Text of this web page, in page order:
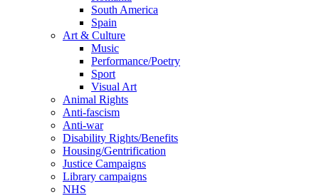
South America
Spain
Art & Culture
Music
Performance/Poetry
Sport
Visual Art
Animal Rights
Anti-fascism
Anti-war
Disability Rights/Benefits
Housing/Gentrification
Justice Campaigns
Library campaigns
NHS